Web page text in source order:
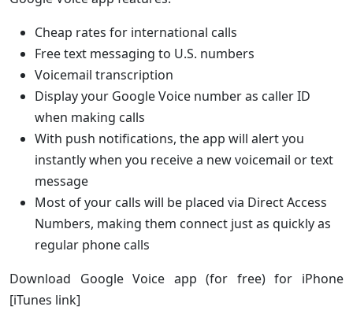
Cheap rates for international calls
Free text messaging to U.S. numbers
Voicemail transcription
Display your Google Voice number as caller ID
when making calls
With push notifications, the app will alert you
instantly when you receive a new voicemail or text
message
Most of your calls will be placed via Direct Access
Numbers, making them connect just as quickly as
regular phone calls
Download Google Voice app (for free) for iPhone
[iTunes link]